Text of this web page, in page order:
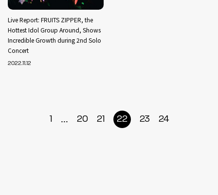
Live Report: FRUITS ZIPPER, the
Hottest Idol Group Around, Shows
Incredible Growth during 2nd Solo
Concert
2022.11.12
1 ... 20 21 22 23 24